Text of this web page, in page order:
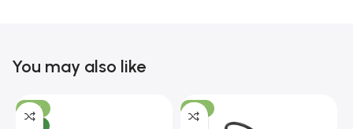
You may also like
-10%
-13%